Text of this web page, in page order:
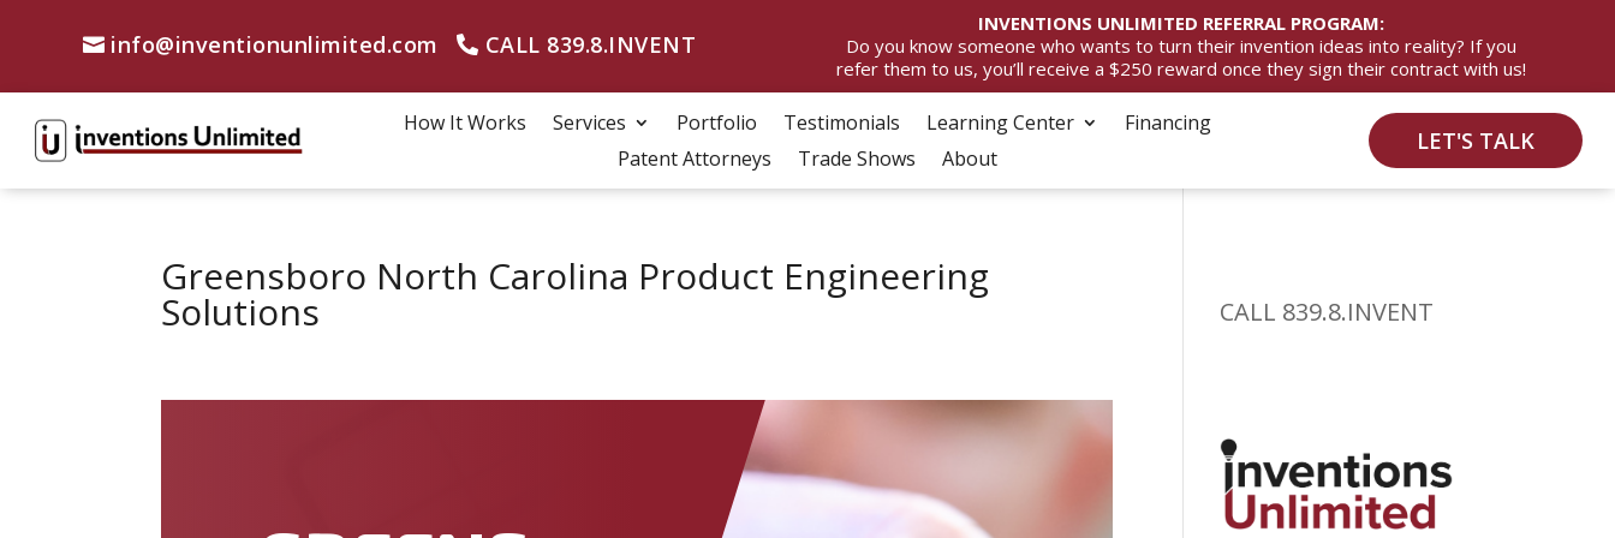
info@inventionunlimited.com CALL 839.8.INVENT
INVENTIONS UNLIMITED REFERRAL PROGRAM:
Do you know someone who wants to turn their invention ideas into reality? If you
refer them to us, you’ll receive a $250 reward once they sign their contract with us!
How It Works Services Portfolio Testimonials Learning Center
Financing
Patent Attorneys
Trade Shows About
LET'S TALK
Greensboro North Carolina Product Engineering
Solutions CALL 839.8.INVENT